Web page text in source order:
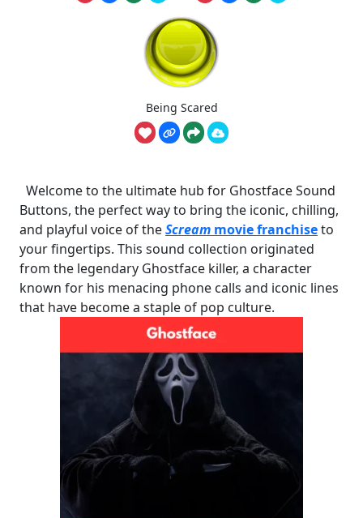
Being Scared
Welcome to the ultimate hub for Ghostface Sound
Buttons, the perfect way to bring the iconic, chilling,
and playful voice of theScream movie franchiseto
your fingertips. This sound collection originated
from the legendary Ghostface killer, a character
known for his menacing phone calls and iconic lines
that have become a staple of pop culture.